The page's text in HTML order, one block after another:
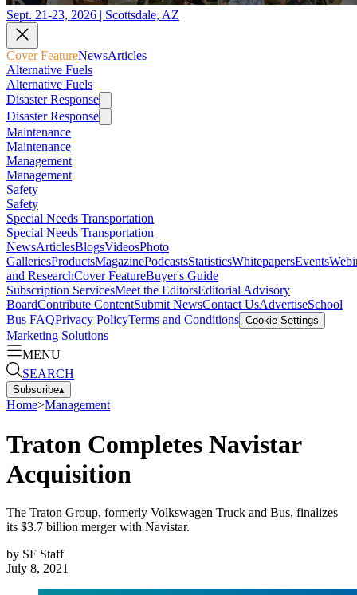
Sept. 21-23, 2026 | Scottsdale, AZ
Cover FeatureNewsArticles
Alternative Fuels
Alternative Fuels
Disaster Response
Disaster Response
Maintenance
Maintenance
Management
Management
Safety
Safety
Special Needs Transportation
Special Needs Transportation
NewsArticlesBlogsVideosPhoto
GalleriesProductsMagazinePodcastsStatisticsWhitepapersEvents
and ResearchCover FeatureBuyer's Guide
Subscription ServicesMeet the EditorsEditorial Advisory
BoardContribute ContentSubmit NewsContact UsAdvertiseSchool
Bus FAQPrivacy PolicyTerms and Conditions Cookie Settings
Marketing Solutions
MENU
SEARCH
Subscribe▴
Home>Management
Traton Completes Navistar
Acquisition
The Traton Group, formerly Volkswagen Truck and Bus, finalizes
its $3.7 billion merger with Navistar.
by SF Staff
July 8, 2021